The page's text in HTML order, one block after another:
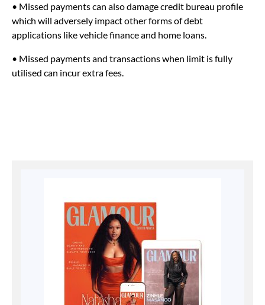
• Missed payments can also damage credit bureau profile
which will adversely impact other forms of debt
applications like vehicle finance and home loans.
• Missed payments and transactions when limit is fully
utilised can incur extra fees.